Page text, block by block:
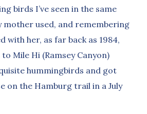
birds I’ve seen in the same
mother used, and remembering
with her, as far back as 1984,
Mile Hi (Ramsey Canyon)
hummingbirds and got
on the Hamburg trail in a July